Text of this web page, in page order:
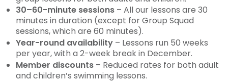
30–60-minute sessions – All our lessons are 30
minutes in duration (except for Group Squad
sessions, which are 60 minutes).
Year-round availability – Lessons run 50 weeks
per year, with a 2-week break in December.
Member discounts – Reduced rates for both adult
and children’s swimming lessons.